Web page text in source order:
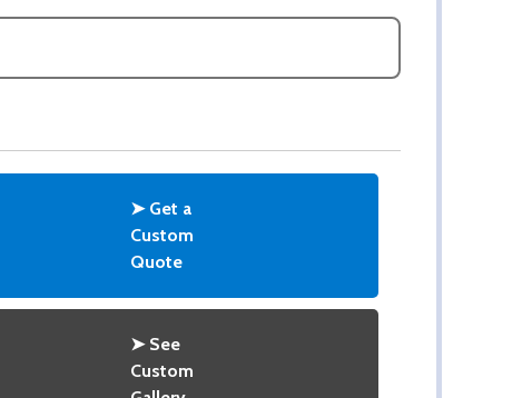
➤ Get a
Custom
Quote
➤ See
Custom